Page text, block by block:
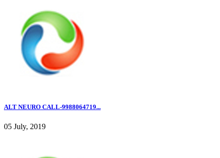
ALT NEURO CALL-9988064719...
05 July, 2019